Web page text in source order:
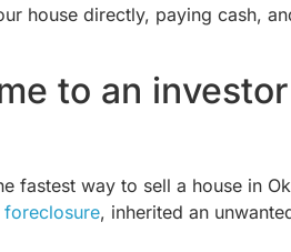
house directly, paying cash,
to an
fastest way to sell a house in
, inherited an